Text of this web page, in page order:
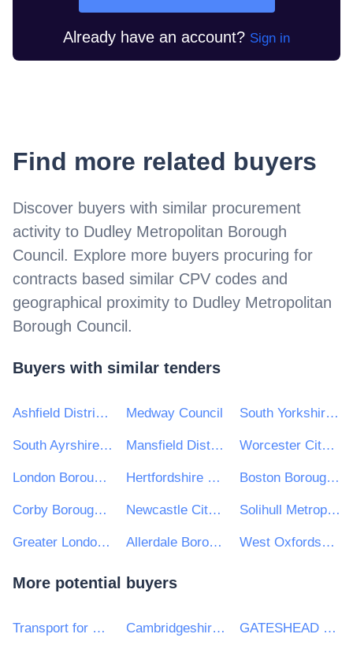
Already have an account? Sign in
Find more related buyers
Discover buyers with similar procurement
activity to Dudley Metropolitan Borough
Council. Explore more buyers procuring for
contracts based similar CPV codes and
geographical proximity to Dudley Metropolitan
Borough Council.
Buyers with similar tenders
Ashfield District Council Medway Council South Yorkshire Mayoral Combined Authority
South Ayrshire Council Mansfield District Council Worcester City Council
London Borough of Barnet Council Hertfordshire County Council Boston Borough Council
Corby Borough Council Newcastle City Council Solihull Metropolitan Borough Council
Greater London Authority Allerdale Borough Council West Oxfordshire District Council
More potential buyers
Transport for Wales Cambridgeshire and Peterborough Combined Authority GATESHEAD HEALTH NHS FOUNDATION TRUST